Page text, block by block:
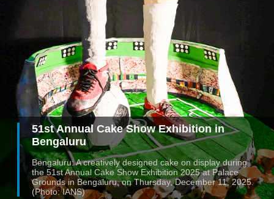
51st Annual Cake Show Exhibition in
Bengaluru
Bengaluru: A creatively designed cake on display during
the 51st Annual Cake Show Exhibition 2025 at Palace
Grounds in Bengaluru, on Thursday, December 11, 2025.
(Photo: IANS)